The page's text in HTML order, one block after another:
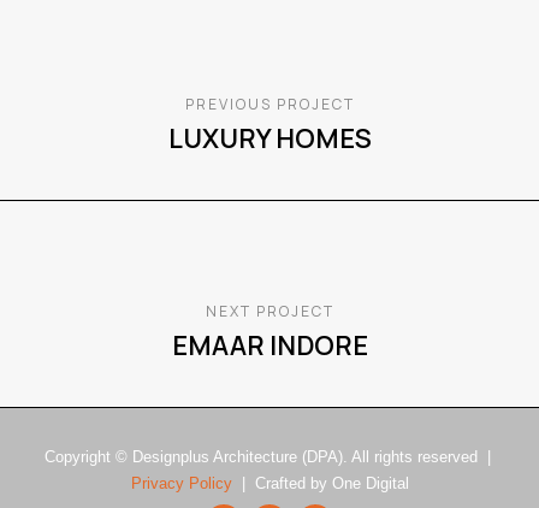
PREVIOUS PROJECT
LUXURY HOMES
NEXT PROJECT
EMAAR INDORE
Copyright © Designplus Architecture (DPA). All rights reserved |
Privacy Policy| Crafted by One Digital